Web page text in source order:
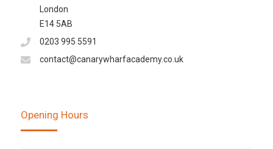
London
E14 5AB
0203 995 5591
contact@canarywharfacademy.co.uk
Opening Hours